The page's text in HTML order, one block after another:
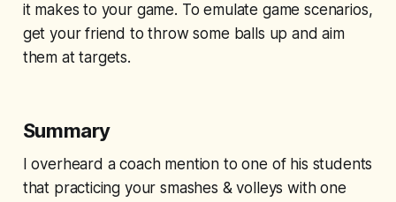
it makes to your game. To emulate game scenarios,
get your friend to throw some balls up and aim
them at targets.
Summary
I overheard a coach mention to one of his students
that practicing your smashes & volleys with one